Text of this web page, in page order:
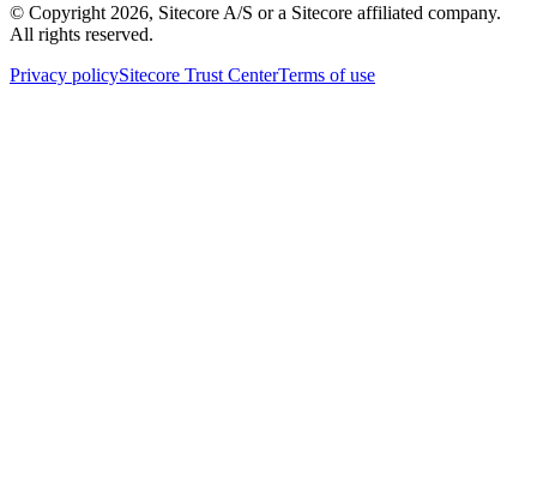
© Copyright 2026, Sitecore A/S or a Sitecore affiliated company.
All rights reserved.
Privacy policySitecore Trust CenterTerms of use